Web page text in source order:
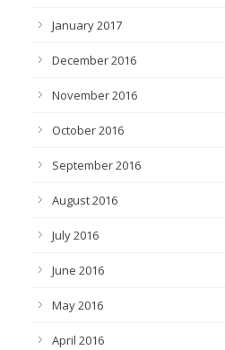
January 2017
December 2016
November 2016
October 2016
September 2016
August 2016
July 2016
June 2016
May 2016
April 2016